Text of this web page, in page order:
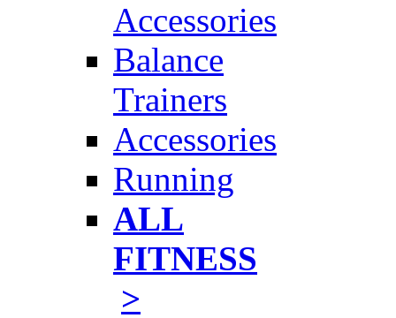
Accessories
Balance
Trainers
Accessories
Running
ALL
FITNESS
>